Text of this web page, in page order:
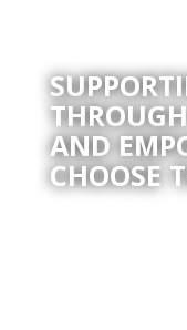
AND
CHOOSE